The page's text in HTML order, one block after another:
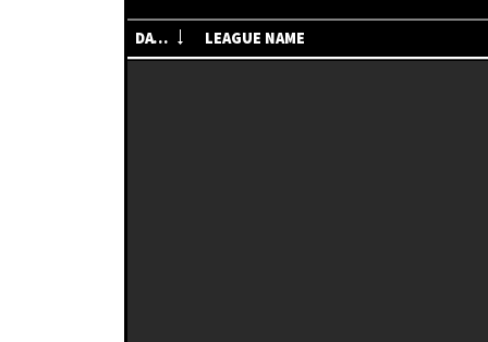
DATE LEAGUE NAME